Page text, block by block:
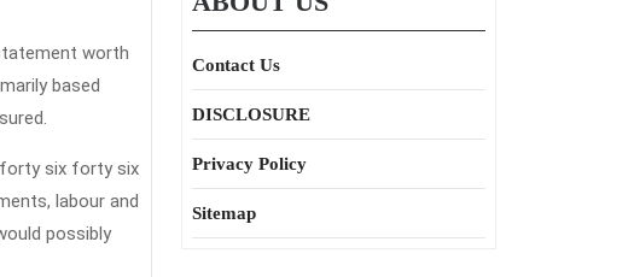
Understand
Some
Benefits
Of
Home
based
forty six forty six
labour and
possibly
Contact Us
DISCLOSURE
Privacy Policy
Sitemap